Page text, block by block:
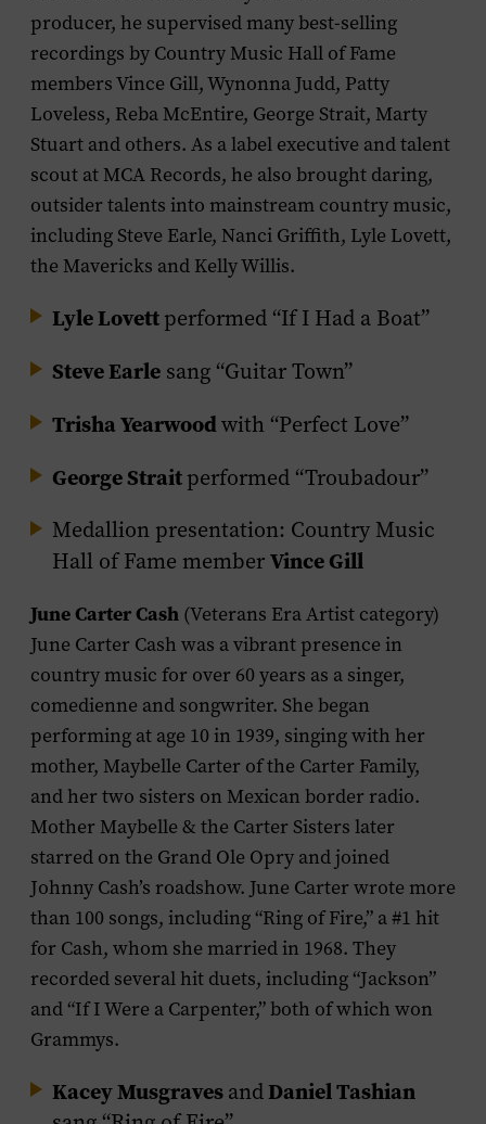
producer, he supervised many best-selling
recordings by Country Music Hall of Fame
members Vince Gill, Wynonna Judd, Patty
Loveless, Reba McEntire, George Strait, Marty
Stuart and others. As a label executive and talent
scout at MCA Records, he also brought daring,
outsider talents into mainstream country music,
including Steve Earle, Nanci Griffith, Lyle Lovett,
the Mavericks and Kelly Willis.
Lyle Lovettperformed “If I Had a Boat”
Steve Earle sang “Guitar Town”
Trisha Yearwoodwith “Perfect Love”
George Straitperformed “Troubadour”
Medallion presentation: Country Music
Hall of Fame memberVince Gill
June Carter Cash (Veterans Era Artist category)
June Carter Cash was a vibrant presence in
country music for over 60 years as a singer,
comedienne and songwriter. She began
performing at age 10 in 1939, singing with her
mother, Maybelle Carter of the Carter Family,
and her two sisters on Mexican border radio.
Mother Maybelle & the Carter Sisters later
starred on the Grand Ole Opry and joined
Johnny Cash’s roadshow. June Carter wrote more
than 100 songs, including “Ring of Fire,” a #1 hit
for Cash, whom she married in 1968. They
recorded several hit duets, including “Jackson”
and “If I Were a Carpenter,” both of which won
Grammys.
Kacey MusgravesandDaniel Tashian